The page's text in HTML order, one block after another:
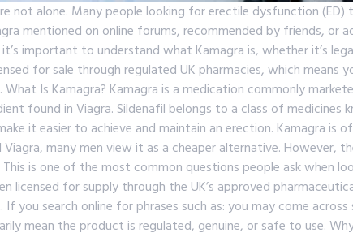
not alone. Many people looking for erectile dysfunction
mentioned on online forums, recommended by friends, or
important to understand what Kamagra is, whether it’s
for sale through regulated UK pharmacies, which means
Is Kamagra? Kamagra is a medication commonly
found in Viagra. Sildenafil belongs to a class of medicines
it easier to achieve and maintain an erection. Kamagra is
many men view it as a cheaper alternative. However,
is one of the most common questions people ask when
licensed for supply through the UK’s approved
you search online for phrases such as: you may come
mean the product is regulated, genuine, or safe to use.